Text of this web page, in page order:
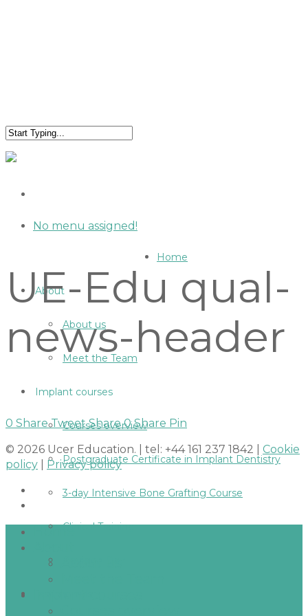
Home
About
About us
Meet the Team
Implant courses
Courses overview
Postgraduate Certificate in Implant Dentistry
3-day Intensive Bone Grafting Course
Clinical Training
No menu assigned!
UE-Edu qual-
news-header
0 Share Tweet Share 0 Share Pin
© 2026 Ucer Education. | tel: +44 161 237 1842 | Cookie
policy
Privacy policy
Home